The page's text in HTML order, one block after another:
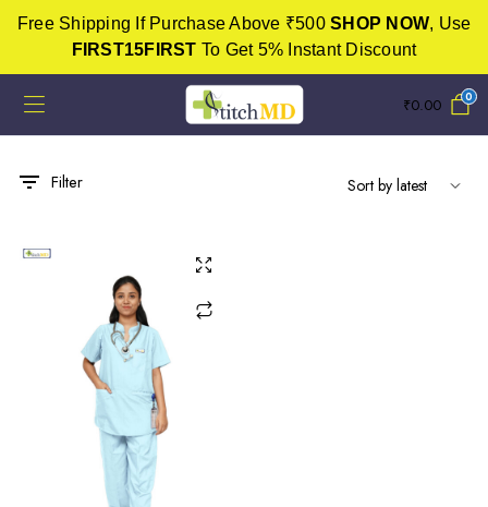
Free Shipping If Purchase Above ₹500 SHOP NOW, Use
FIRST15FIRST To Get 5% Instant Discount
₹0.00 0
Filter